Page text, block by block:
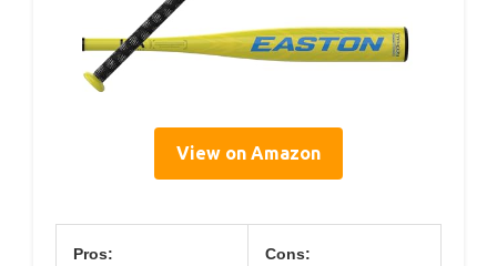
View on Amazon
Pros: Cons: